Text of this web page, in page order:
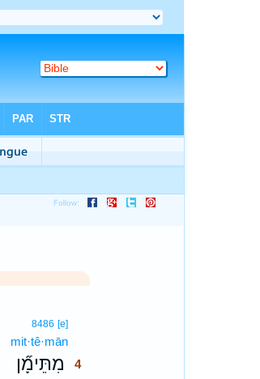
8486 [e]
mit·tê·mān
מִתֵּימָ֞ן
4